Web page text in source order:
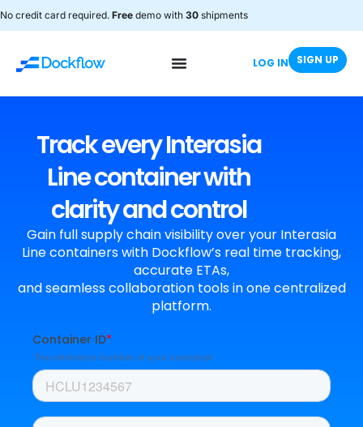
No credit card required. Free demo with 30 shipments
LOG IN SIGN UP
Track every Interasia
Line container with
clarity and control
Gain full supply chain visibility over your Interasia
Line containers with Dockflow’s real time tracking,
accurate ETAs,
and seamless collaboration tools in one centralized
platform.